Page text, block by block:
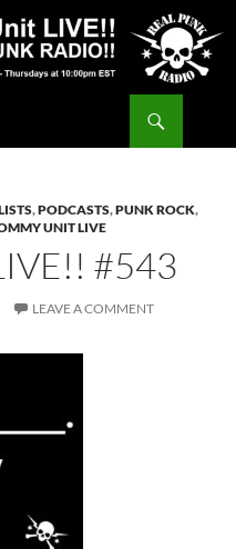
,PODCASTS,PUNK ROCK,
UNIT LIVE
#543
LEAVE A COMMENT